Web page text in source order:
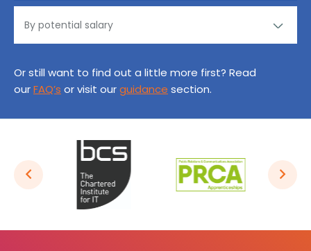
Or still want to find out a little more first? Read
ourFAQ’s or visit ourguidance section.